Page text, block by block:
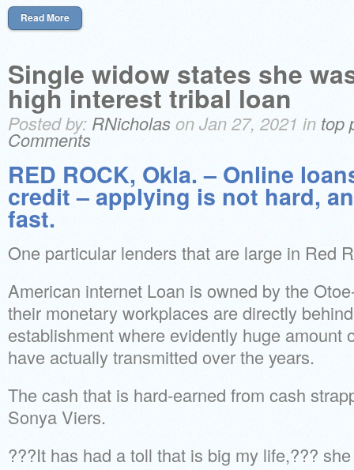
Read More
Single widow states she
high interest tribal loan
Posted by: RNicholas on Jan 27, 2021 in top
Comments
RED ROCK, Okla. – Online
credit – applying is not hard,
fast.
One particular lenders that are large in Red
American internet Loan is owned by the
their monetary workplaces are directly
establishment where evidently huge amount
have actually transmitted over the years.
The cash that is hard-earned from cash
Sonya Viers.
???It has had a toll that is big my life,???